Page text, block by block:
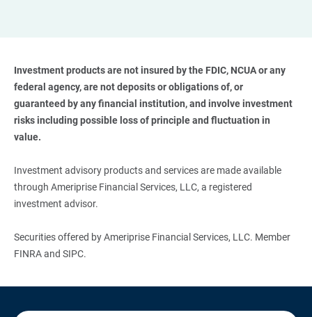
Investment products are not insured by the FDIC, NCUA or any
federal agency, are not deposits or obligations of, or
guaranteed by any financial institution, and involve investment
risks including possible loss of principle and fluctuation in
value.
Investment advisory products and services are made available
through Ameriprise Financial Services, LLC, a registered
investment advisor.
Securities offered by Ameriprise Financial Services, LLC. Member
FINRA and SIPC.